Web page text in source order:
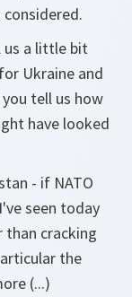
us a little bit
Ukraine and
tell us how
have looked
- if NATO
seen today
cracking
the
(...)